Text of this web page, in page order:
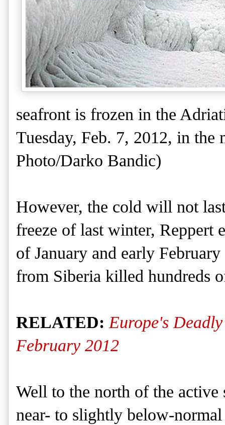
seafront is frozen in the
Tuesday, Feb. 7, 2012, in
Photo/Darko Bandic)
However, the cold will not
freeze of last winter, Reppert
of January and early
from Siberia killed hundreds
RELATED: Europe's
February 2012
Well to the north of the
near- to slightly below-